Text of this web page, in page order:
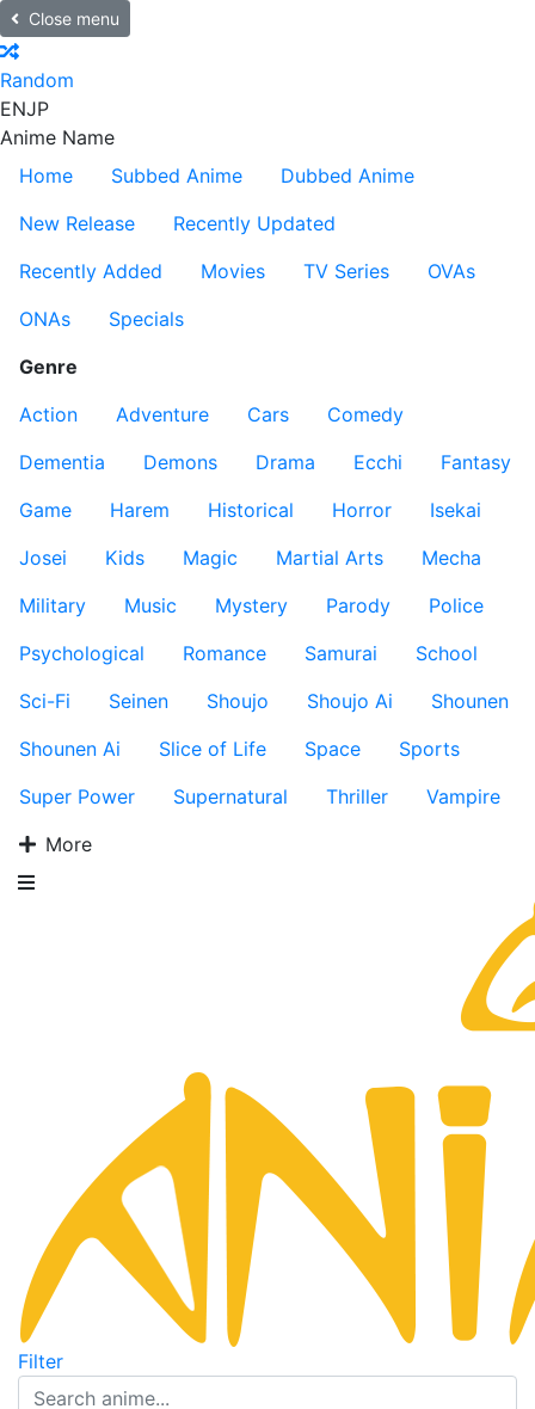
Close menu
Random
ENJP
Anime Name
Home
Subbed Anime
Dubbed Anime
New Release
Recently Updated
Recently Added
Movies TV Series
OVAs
ONAs
Specials
Genre
Action
Adventure Cars
Comedy
Dementia
Demons Drama Ecchi
Fantasy
Game
Harem Historical Horror
Isekai
Josei
Kids Magic Martial Arts
Mecha
Military
Music Mystery Parody
Police
Psychological
Romance Samurai
School
Sci-Fi
Seinen Shoujo Shoujo Ai
Shounen
Shounen Ai
Slice of Life Space
Sports
Super Power
Supernatural Thriller
Vampire
More
Filter